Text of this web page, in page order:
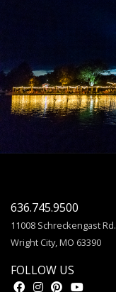
636.745.9500
11008 Schreckengast Rd.
Wright City, MO 63390
FOLLOW US